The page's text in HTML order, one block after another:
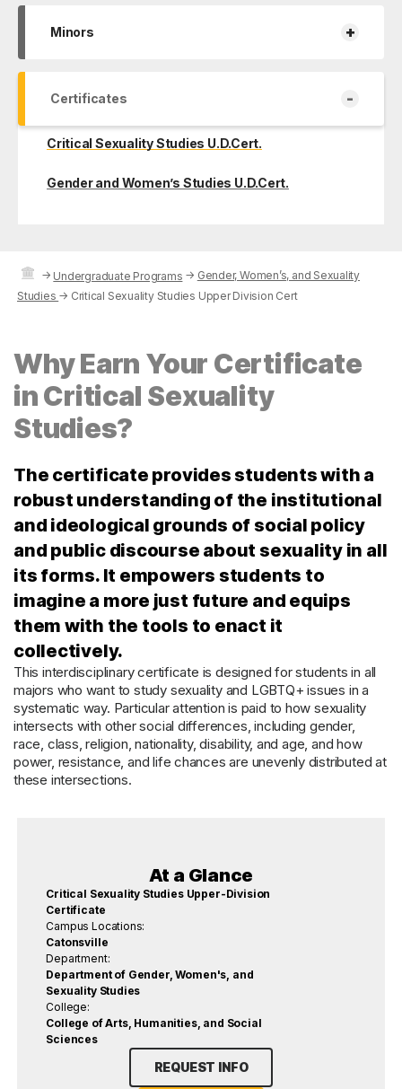
Minors +
Certificates -
Critical Sexuality Studies U.D.Cert.
Gender and Women’s Studies U.D.Cert.
→ Undergraduate Programs → Gender, Women’s, and Sexuality
Studies → Critical Sexuality Studies Upper Division Cert
Why Earn Your Certificate
in Critical Sexuality
Studies?
The certificate provides students with a
robust understanding of the institutional
and ideological grounds of social policy
and public discourse about sexuality in all
its forms. It empowers students to
imagine a more just future and equips
them with the tools to enact it
collectively.
This interdisciplinary certificate is designed for students in all
majors who want to study sexuality and LGBTQ+ issues in a
systematic way. Particular attention is paid to how sexuality
intersects with other social differences, including gender,
race, class, religion, nationality, disability, and age, and how
power, resistance, and life chances are unevenly distributed at
these intersections.
At a Glance
Critical Sexuality Studies Upper-Division
Certificate
Campus Locations:
Catonsville
Department:
Department of Gender, Women's, and
Sexuality Studies
College:
College of Arts, Humanities, and Social
Sciences
REQUEST INFO